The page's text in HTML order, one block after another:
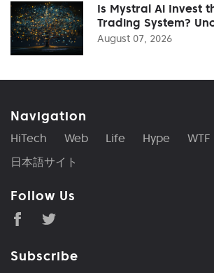
Is Mystral Ai Invest
Trading System?
August 07, 2026
Navigation
HiTech Web Life Hype WTF
日本語サイト
Follow Us
Subscribe